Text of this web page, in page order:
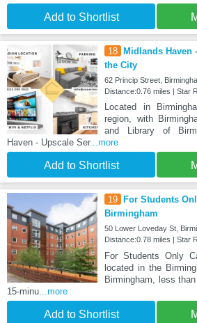
Add to Shortlist
18 Midlands Haven
the City
62 Princip Street,
Distance:0.76 miles | Star
Located in
region, with
and Library of
Haven - Upscale Ser...more
Add to Shortlist
19 For Students
Birmingham
50 Lower Loveday St,
Distance:0.78 miles | Star
For Students Only
located in the
Birmingham, less
15-minu ...more
Add to Shortlist